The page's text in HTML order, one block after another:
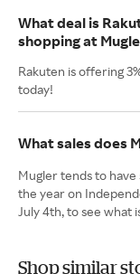
What deal is
shopping at
Rakuten is offering
today!
What sales does
Mugler tends to have
the year on
July 4th, to see what
Shop similar